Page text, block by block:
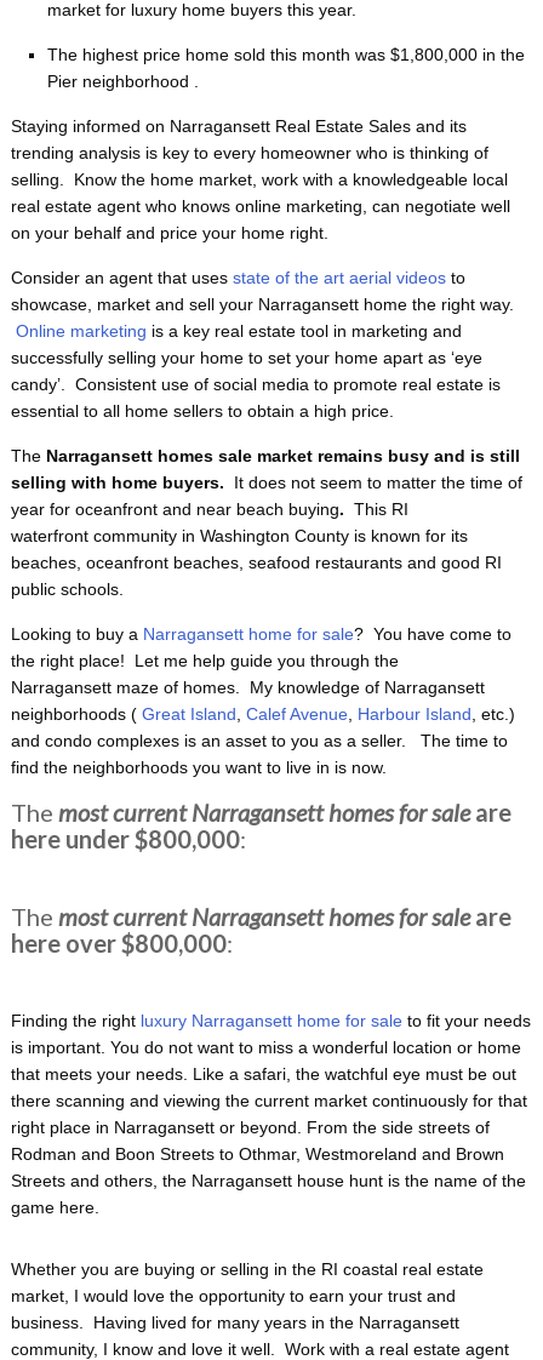
market for luxury home buyers this year.
The highest price home sold this month was $1,800,000 in the
Pier neighborhood .
Staying informed on Narragansett Real Estate Sales and its
trending analysis is key to every homeowner who is thinking of
selling. Know the home market, work with a knowledgeable local
real estate agent who knows online marketing, can negotiate well
on your behalf and price your home right.
Consider an agent that uses state of the art aerial videosto
showcase, market and sell your Narragansett home the right way.
Online marketing is a key real estate tool in marketing and
successfully selling your home to set your home apart as ‘eye
candy’. Consistent use of social media to promote real estate is
essential to all home sellers to obtain a high price.
The Narragansett homes sale market remains busy and is still
selling with home buyers. It does not seem to matter the time of
year for oceanfront and near beach buying. This RI
waterfront community in Washington County is known for its
beaches, oceanfront beaches, seafood restaurants and good RI
public schools.
Looking to buy a Narragansett home for sale? You have come to
the right place! Let me help guide you through the
Narragansett maze of homes. My knowledge of Narragansett
neighborhoods (Great Island Calef Avenue, Harbour Island , etc.)
and condo complexes is an asset to you as a seller. The time to
find the neighborhoods you want to live in is now.
The most current Narragansett homes for sale are
here under $800,000:
The most current Narragansett homes for sale are
here over $800,000:
Finding the right luxury Narragansett home for saleto fit your needs
is important. You do not want to miss a wonderful location or home
that meets your needs. Like a safari, the watchful eye must be out
there scanning and viewing the current market continuously for that
right place in Narragansett or beyond. From the side streets of
Rodman and Boon Streets to Othmar, Westmoreland and Brown
Streets and others, the Narragansett house hunt is the name of the
game here.
Whether you are buying or selling in the RI coastal real estate
market, I would love the opportunity to earn your trust and
business. Having lived for many years in the Narragansett
community, I know and love it well. Work with a real estate agent